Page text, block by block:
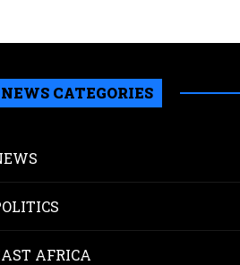
NEWS CATEGORIES
AFRICA